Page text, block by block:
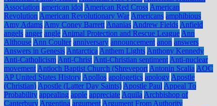
Association american idol American Red Cross American
Revolution American Revolutionary War Americans amphibious
Amy Adams Amy Coney Barrett Ananias Andrew Fields Anfield
angels anger angle Animal Protection and Rescue League Ann
Althouse Ann Coulter anniversary announcement anon answers
Answers in Genesis Antarctica Anthem Lights Anthony Kennedy
Anti-Catholicism Anti-Christ Anti-Christian sentiment Anti-nuclear
movement Antioch Baptist Church (Shreveport Antonin Scalia AOC
AP United States History Apollos apologetics apology Apostle
(Christian) Apostle (Latter Day Saints) Apostle Paul Appeal To
Probability appealing apple appreciate Aquila Archbishop of
Canterbury Argentina argument Argument From Authority